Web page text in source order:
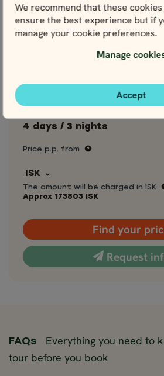
We recommend that these
ensure the best experience but if
manage your cookie preferences.
Manage
Accept
Optional extras
Extras
Cancellation Protection
4.9 (66 reviews)
4 days / 3 nights
Price p.p. from
ISK
The amount will be charged in ISK
Approx 173803 ISK
Find your
Request
FAQs
Everything you need to
tour before you book